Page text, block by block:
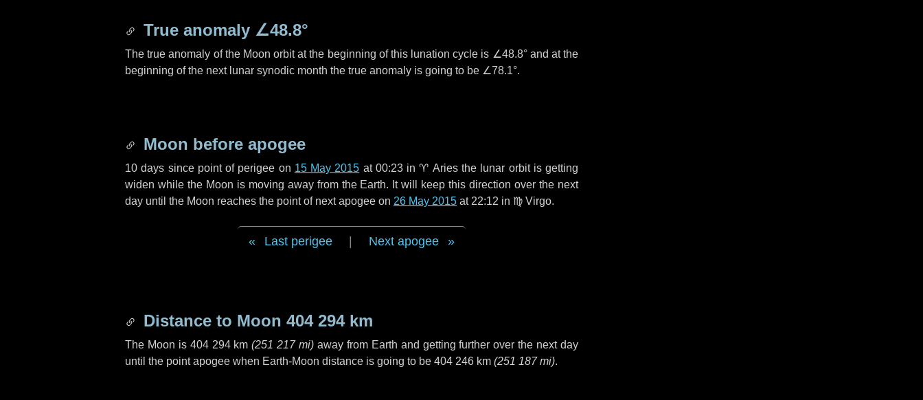
True anomaly ∠48.8°
The true anomaly of the Moon orbit at the beginning of this lunation cycle is ∠48.8°and at the
beginning of the next lunar synodic month the true anomaly is going to be ∠78.1°.
Moon before apogee
10 days since point of perigee on 15 May 2015 at 00:23 in♈ Ariesthe lunar orbit is getting
widen while the Moon is moving away from the Earth. It will keep this direction over the next
day until the Moon reaches the point of next apogee on 26 May 2015 at 22:12 in ♍ Virgo.
Last perigee Next apogee
Distance to Moon 404 294 km
The Moon is 404 294 km (251 217 mi) away from Earth and getting further over the nextday
until the point apogee when Earth-Moon distance is going to be 404 246 km (251 187 mi).